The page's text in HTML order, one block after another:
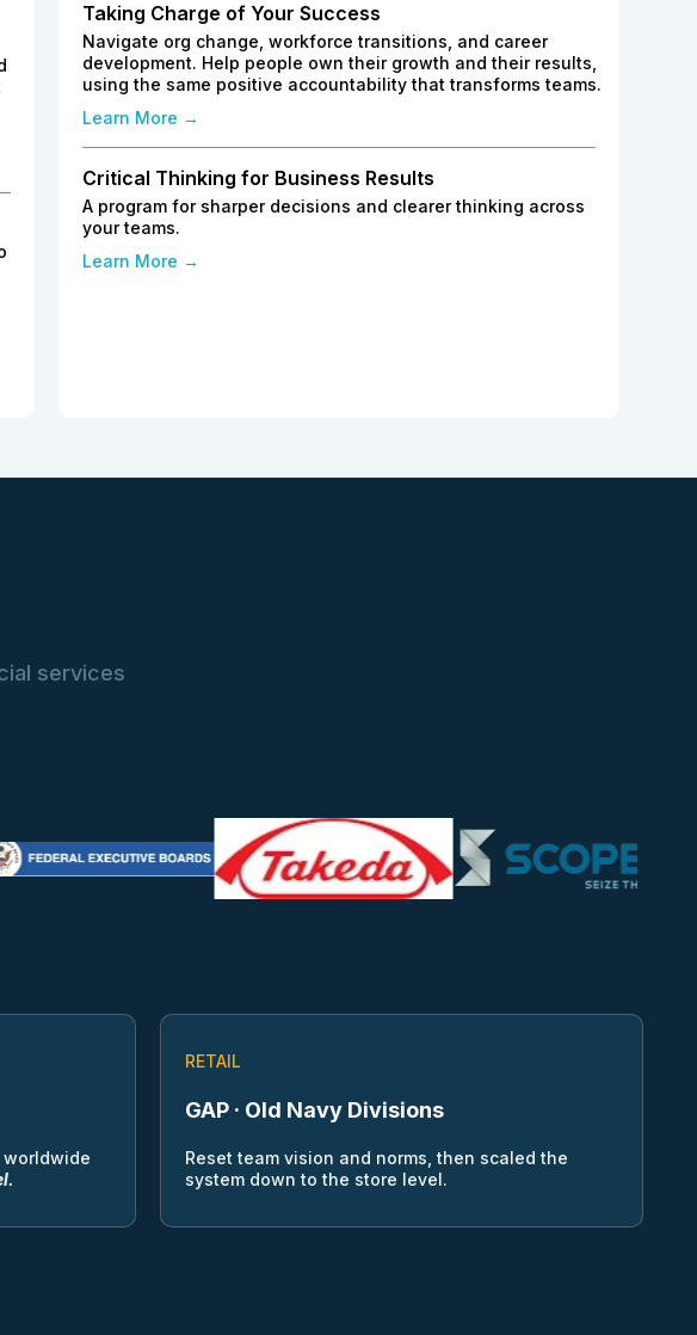
Taking Charge of Your Success
Navigate org change, workforce transitions, and career
development. Help people own their growth and their results,
using the same positive accountability that transforms teams.
Learn More →
Critical Thinking for Business Results
A program for sharper decisions and clearer thinking across
your teams.
Learn More →
services
RETAIL
GAP · Old Navy Divisions
Reset team vision and norms, then scaled the
system down to the store level.